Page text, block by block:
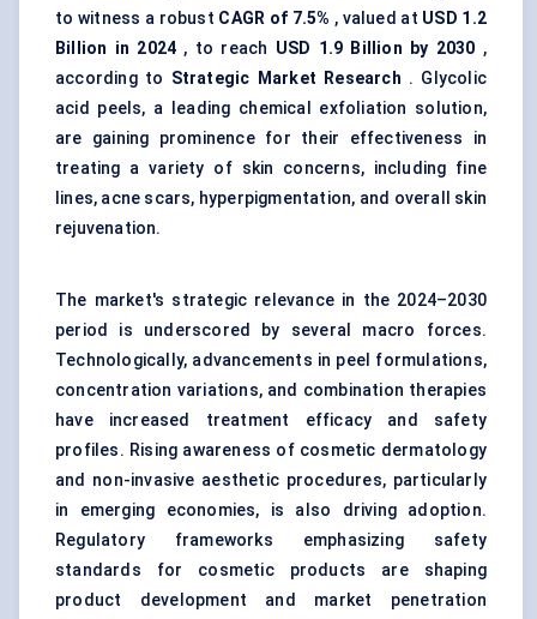
to witness a robust CAGR of 7.5% , valued at USD 1.2
Billion in 2024 , to reach USD 1.9 Billion by 2030 ,
according to Strategic Market Research . Glycolic
acid peels, a leading chemical exfoliation solution,
are gaining prominence for their effectiveness in
treating a variety of skin concerns, including fine
lines, acne scars, hyperpigmentation, and overall skin
rejuvenation.
The market's strategic relevance in the 2024–2030
period is underscored by several macro forces.
Technologically, advancements in peel formulations,
concentration variations, and combination therapies
have increased treatment efficacy and safety
profiles. Rising awareness of cosmetic dermatology
and non-invasive aesthetic procedures, particularly
in emerging economies, is also driving adoption.
Regulatory frameworks emphasizing safety
standards for cosmetic products are shaping
product development and market penetration